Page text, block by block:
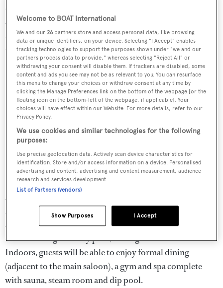
stone and a colour palette inspired by the sand and sea.
Accommodation will be for 14 guests and four staff,
including four VIP cabins and two additional guest
cabins on the main deck.
At 88 metres, Project Faith has plenty of entertainment
zones, including a touch-and-go helideck, a sundeck
Jacuzzi, a bridge deck primed for sunbathing and an aft
deck with large infinity pool, seating area and shaded bar.
Indoors, guests will be able to enjoy formal dining
(adjacent to the main saloon), a gym and spa complete
with sauna, steam room and dip pool.
Welcome to BOAT International
We and our26 partners store and access personal data, like browsing
data or unique identifiers, on your device. Selecting "I Accept" enables
tracking technologies to support the purposes shown under "we and our
partners process data to provide," whereas selecting "Reject All" or
withdrawing your consent will disable them. If trackers are disabled, some
content and ads you see may not be as relevant to you. You can resurface
this menu to change your choices or withdraw consent at any time by
clicking the Manage Preferences link on the bottom of the webpage [or the
floating icon on the bottom-left of the webpage, if applicable]. Your
choices will have effect within our Website. For more details, refer to our
Privacy Policy.
We use cookies and similar technologies for the following
purposes:
Use precise geolocation data. Actively scan device characteristics for
identification. Store and/or access information on a device. Personalised
advertising and content, advertising and content measurement, audience
research and services development.
List of Partners (vendors)
I Accept
Show Purposes